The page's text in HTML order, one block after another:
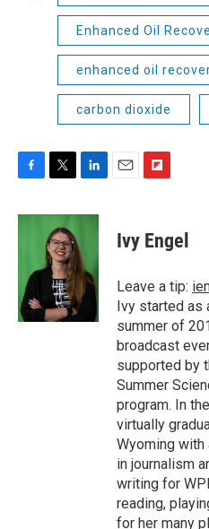
Enhanced Oil
enhanced oil
carbon dioxide
F
c
o
k
T
i
t
t
e
r
L
n
e
d
I
n
E
F
p
b
a
r
d
Ivy Engel
Leave a tip:
Ivy started as
summer of
broadcast
supported by
Summer
program. In
virtually
Wyoming with
in journalism
writing for
reading,
for her many